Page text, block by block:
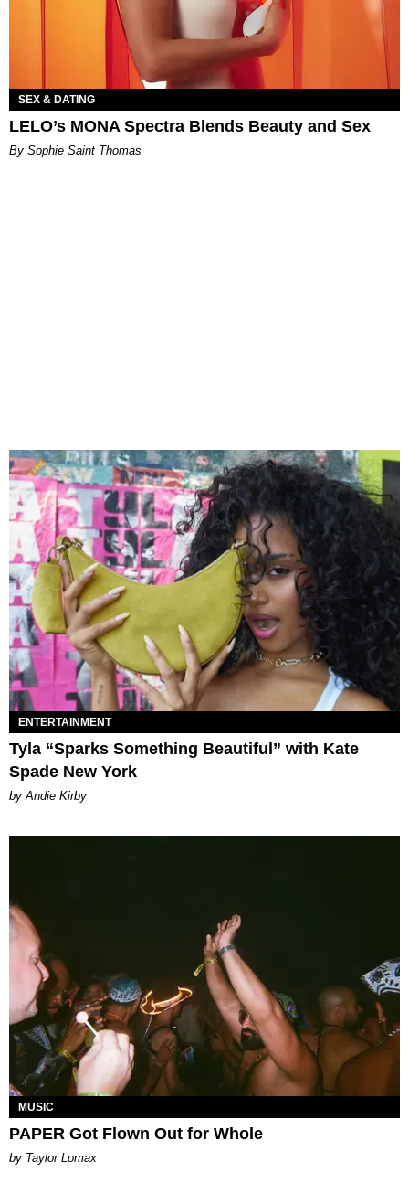
SEX & DATING
LELO’s MONA Spectra Blends Beauty and Sex
By Sophie Saint Thomas
ENTERTAINMENT
Tyla “Sparks Something Beautiful” with Kate
Spade New York
by Andie Kirby
MUSIC
PAPER Got Flown Out for Whole
by Taylor Lomax